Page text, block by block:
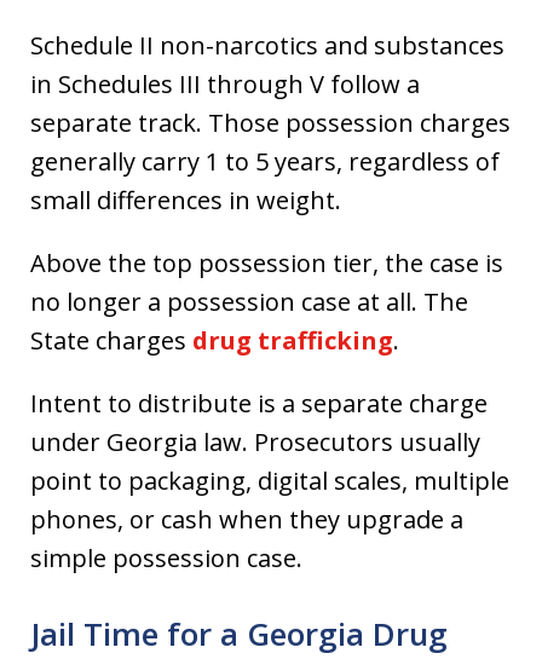
Schedule II non-narcotics and substances
in Schedules III through V follow a
separate track. Those possession charges
generally carry 1 to 5 years, regardless of
small differences in weight.
Above the top possession tier, the case is
no longer a possession case at all. The
State charges drug trafficking.
Intent to distribute is a separate charge
under Georgia law. Prosecutors usually
point to packaging, digital scales, multiple
phones, or cash when they upgrade a
simple possession case.
Jail Time for a Georgia Drug